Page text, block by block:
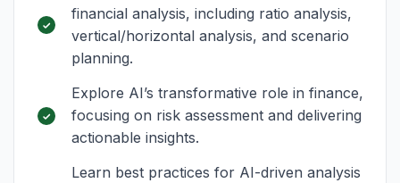
financial analysis, including ratio analysis,
vertical/horizontal analysis, and scenario
planning.
Explore AI’s transformative role in finance,
focusing on risk assessment and delivering
actionable insights.
Learn best practices for AI-driven analysis